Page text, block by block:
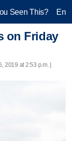
Seen This?
on Friday
2019 at 2:53 p.m. |